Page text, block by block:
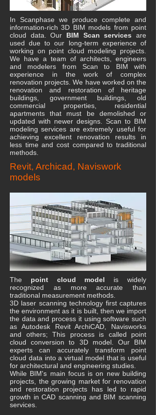
In Scanphase we produce complete and
information-rich 3D BIM models from point
cloud data. Our BIM Scan services are
used due to our long-term experience of
working on point cloud modeling projects.
We have a team of architects, engineers
and modelers from Scan to BIM with
experience in the work of complex
renovation projects. We have worked on the
renovation and restoration of heritage
buildings, government buildings, old
commercial properties, residential
apartments that must be demolished or
updated with newer designs. Scan to BIM
modeling services are extremely useful for
achieving excellent renovation results in
less time and cost compared to traditional
methods.
Revit, Archicad, Naviswork
models
The point cloud model is widely
recognized as more accurate than
traditional measurement methods.
3D laser scanning technology first captures
the environment as it is built, then we import
the data and process it using software such
as Autodesk Revit ArchiCAD, Navisworks
and others; This process is called point
cloud conversion to 3D model. Our BIM
experts can accurately transform point
cloud data into a virtual model that is useful
for architectural and engineering studies.
While BIM's main focus is on new building
projects, the growing market for renovation
and restoration projects has led to rapid
growth in CAD scanning and BIM scanning
services.